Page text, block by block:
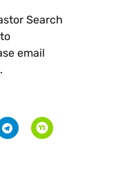
Search
email